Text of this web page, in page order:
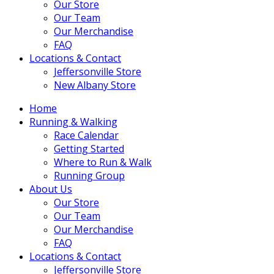
Our Store
Our Team
Our Merchandise
FAQ
Locations & Contact
Jeffersonville Store
New Albany Store
Home
Running & Walking
Race Calendar
Getting Started
Where to Run & Walk
Running Group
About Us
Our Store
Our Team
Our Merchandise
FAQ
Locations & Contact
Jeffersonville Store